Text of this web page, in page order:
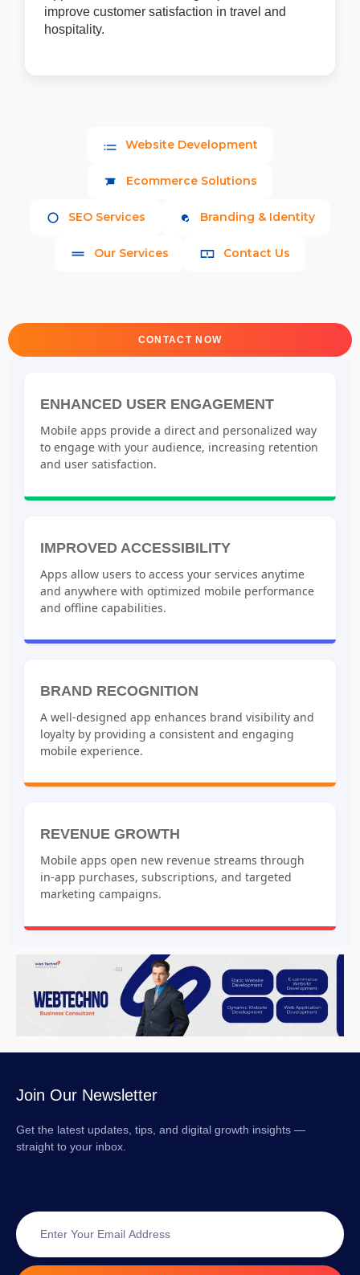
improve customer satisfaction in travel and
hospitality.
Website Development
Ecommerce Solutions
SEO Services Branding & Identity
Our Services Contact Us
CONTACT NOW
ENHANCED USER ENGAGEMENT
Mobile apps provide a direct and personalized way
to engage with your audience, increasing retention
and user satisfaction.
IMPROVED ACCESSIBILITY
Apps allow users to access your services anytime
and anywhere with optimized mobile performance
and offline capabilities.
BRAND RECOGNITION
A well-designed app enhances brand visibility and
loyalty by providing a consistent and engaging
mobile experience.
REVENUE GROWTH
Mobile apps open new revenue streams through
in-app purchases, subscriptions, and targeted
marketing campaigns.
Join Our Newsletter
Get the latest updates, tips, and digital growth insights —
straight to your inbox.